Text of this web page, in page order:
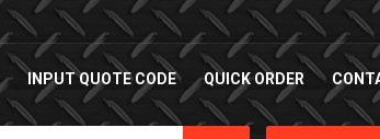
INPUT QUOTE CODE QUICK ORDER